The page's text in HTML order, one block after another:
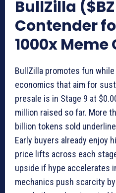
BullZilla
Contender
1000x Meme
BullZilla promotes fun
economics that aim for
presale is in Stage 9 at
million raised so far. More
billion tokens sold
Early buyers already enjoy
price lifts across each
upside if hype accelerates
mechanics push scarcity